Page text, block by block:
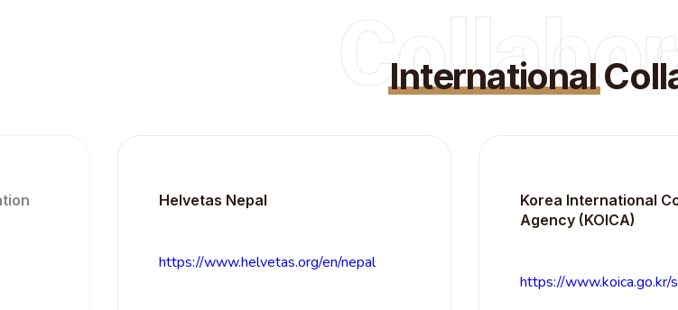
International
Helvetas Nepal
https://www.helvetas.org/en/nepal
Korea International
Agency (KOICA)
https://www.koica.go.kr/sites/